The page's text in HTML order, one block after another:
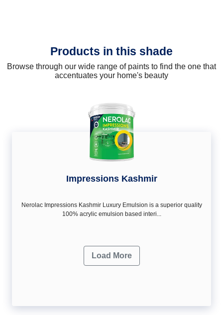
Products in this shade
Browse through our wide range of paints to find the one that
accentuates your home's beauty
Impressions Kashmir
Nerolac Impressions Kashmir Luxury Emulsion is a superior quality
100% acrylic emulsion based interi...
Load More